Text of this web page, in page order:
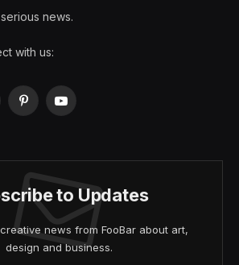
news.
with us:
PinterestYouTube
to Updates
news from FooBar about art,
design and business.